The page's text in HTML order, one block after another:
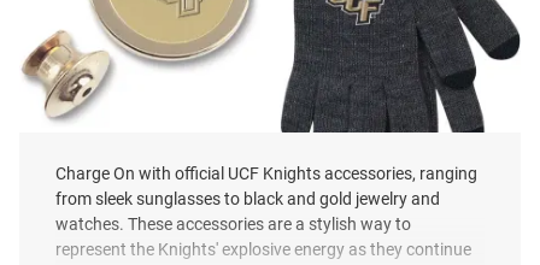
UCF Knights Gold Lapel Mens
Tie Tack
LogoFit UCF Knights Smart
Touch Mens Gloves
Charge On with official UCF Knights accessories, ranging
from sleek sunglasses to black and gold jewelry and
watches. These accessories are a stylish way to
represent the Knights' explosive energy as they continue